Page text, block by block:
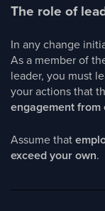
The role of
In any change
As a member of
leader, you must
your actions that
engagement from
Assume that
exceed your own.